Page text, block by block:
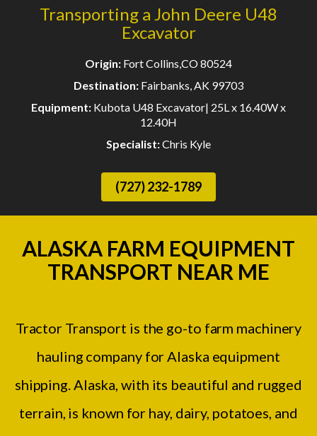
Transporting a John Deere U48
Excavator
Origin: Fort Collins,CO 80524
Destination: Fairbanks, AK 99703
Equipment: Kubota U48 Excavator| 25L x 16.40W x
12.40H
Specialist:Chris Kyle
(727) 232-1789
ALASKA FARM EQUIPMENT
TRANSPORT NEAR ME
Tractor Transport is the go-to farm machinery
hauling company for Alaska equipment
shipping. Alaska, with its beautiful and rugged
terrain, is known for hay, dairy, potatoes, and